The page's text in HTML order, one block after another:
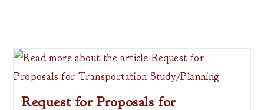
Request for Proposals for